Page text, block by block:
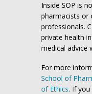
Inside SOP is
pharmacists or
professionals.
private health
medical advice
For more
School of
of Ethics. If